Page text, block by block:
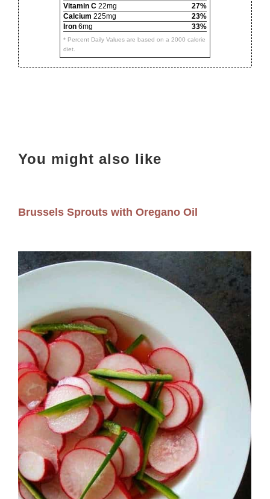
Vitamin C 22mg
27%
Calcium 225mg
23%
Iron 6mg 33%
* Percent Daily Values are based on a 2000 calorie
diet.
You might also like
Brussels Sprouts with Oregano Oil